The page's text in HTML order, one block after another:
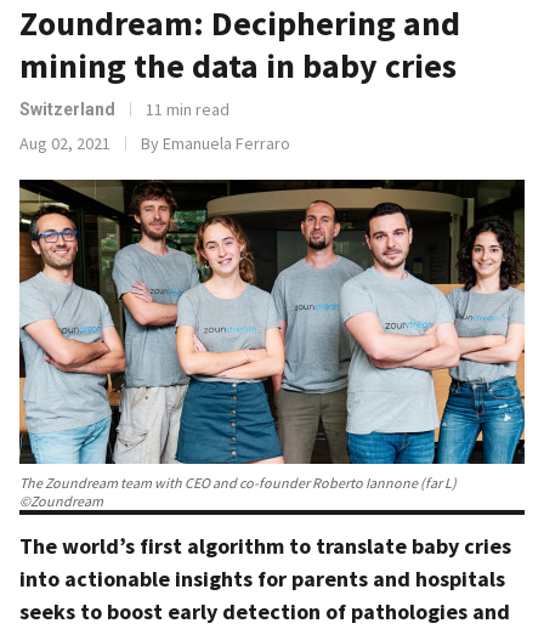
Zoundream: Deciphering and
mining the data in baby cries
Switzerland
11 min read
Aug 02, 2021
By Emanuela Ferraro
The Zoundream team with CEO and co-founder Roberto Iannone (far L)
©Zoundream
The world’s first algorithm to translate baby cries
into actionable insights for parents and hospitals
seeks to boost early detection of pathologies and